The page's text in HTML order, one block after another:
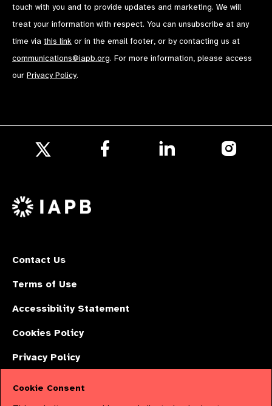
touch with you and to provide updates and marketing. We will
treat your information with respect. You can unsubscribe at any
time via this link or in the email footer, or by contacting us at
communications@iapb.org. For more information, please access
our Privacy Policy.
X
Contact Us
Terms of Use
Accessibility Statement
Cookies Policy
Privacy Policy
Cookie Consent